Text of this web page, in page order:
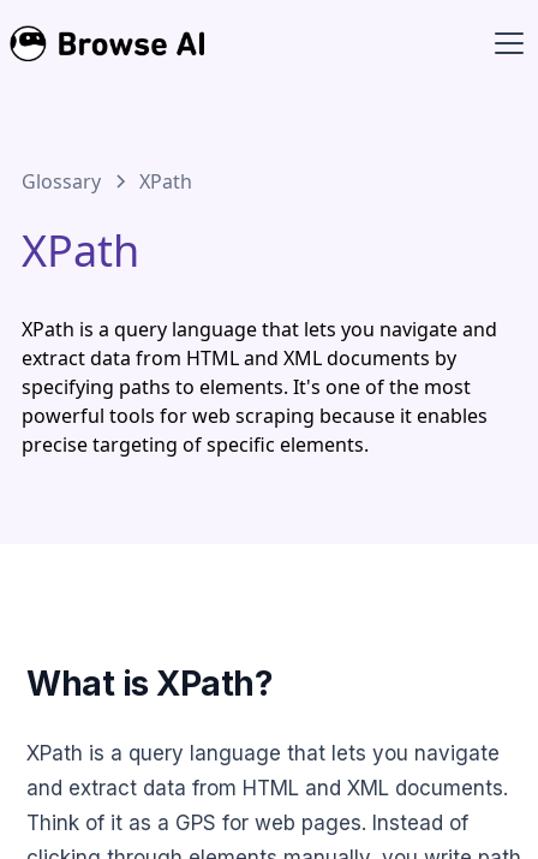
Glossary XPath
XPath
XPath is a query language that lets you navigate and
extract data from HTML and XML documents by
specifying paths to elements. It's one of the most
powerful tools for web scraping because it enables
precise targeting of specific elements.
What is XPath?
XPath is a query language that lets you navigate
and extract data from HTML and XML documents.
Think of it as a GPS for web pages. Instead of